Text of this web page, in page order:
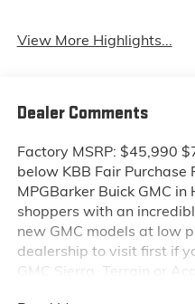
View More Highlights...
Dealer Comments
Factory MSRP: $45,990
below KBB Fair
MPGBarker Buick GMC
shoppers with an
new GMC models at low
dealership to visit first if
GMC Sierra, Terrain or